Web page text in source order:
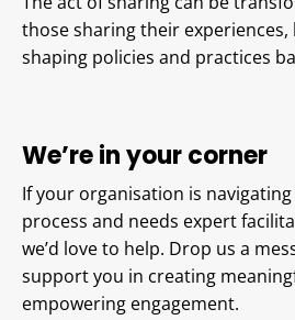
those sharing their
shaping policies and practices
We’re in your corner
If your organisation is
process and needs expert
we’d love to help. Drop us a
support you in creating
empowering engagement.